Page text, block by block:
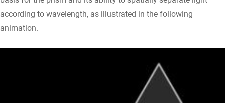
according to wavelength, as illustrated in the following
animation.